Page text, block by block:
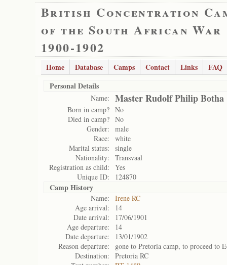
British Concentration
of the South African War
1900-1902
Home Database Camps Contact Links
FAQ
Personal Details
Name: Master Rudolf Philip Botha
Born in camp? No
Died in camp? No
Gender:
male
Race:
white
Marital status:
single
Nationality:
Transvaal
Registration as child:
Yes
Unique ID:
124870
Camp History
Name:
Irene RC
Age arrival:
14
Date arrival:
17/06/1901
Age departure:
14
Date departure:
13/01/1902
Reason departure:
gone to Pretoria camp, to proceed to
Destination:
Pretoria RC